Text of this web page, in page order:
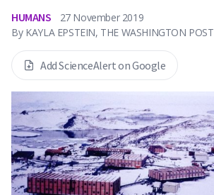
HUMANS
27 November 2019
By KAYLA EPSTEIN, THE WASHINGTON POST
Add ScienceAlert on Google